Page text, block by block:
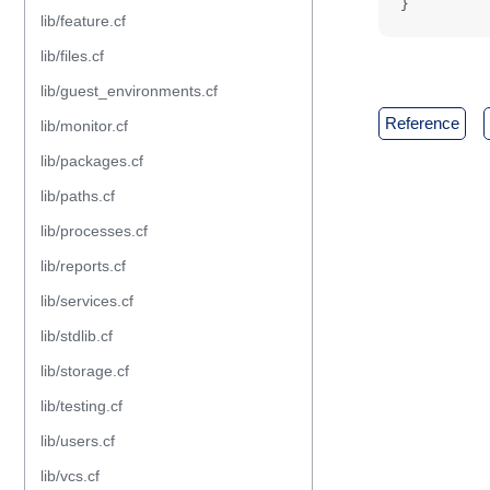
lib/feature.cf
lib/files.cf
lib/guest_environments.cf
lib/monitor.cf
lib/packages.cf
lib/paths.cf
lib/processes.cf
lib/reports.cf
lib/services.cf
lib/stdlib.cf
lib/storage.cf
lib/testing.cf
lib/users.cf
lib/vcs.cf
}
reference